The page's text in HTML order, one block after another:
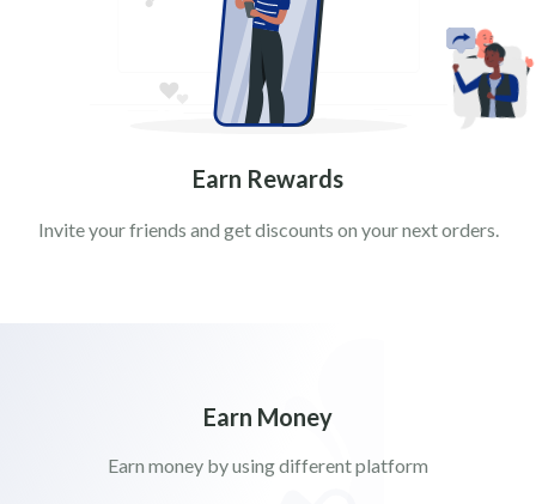
Earn Rewards
Invite your friends and get discounts on your next orders.
Earn Money
Earn money by using different platform